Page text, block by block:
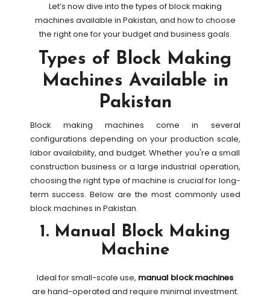
Let’s now dive into the types of block making
machines available in Pakistan, and how to choose
the right one for your budget and business goals.
Types of Block Making
Machines Available in
Pakistan
Block making machines come in several
configurations depending on your production scale,
labor availability, and budget. Whether you're a small
construction business or a large industrial operation,
choosing the right type of machine is crucial for long-
term success. Below are the most commonly used
block machines in Pakistan.
1. Manual Block Making
Machine
Ideal for small-scale use, manual block machines
are hand-operated and require minimal investment.